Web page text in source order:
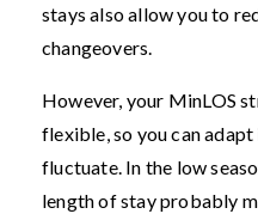
stays also allow you to
changeovers.
However, your MinLOS
flexible, so you can adapt
fluctuate. In the low
length of stay probably